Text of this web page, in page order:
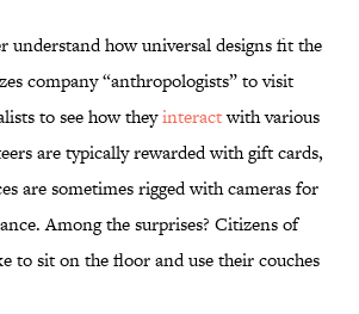
how universal designs fit the
company “anthropologists” to visit
to see how theyinteractwith various
are typically rewarded with gift cards,
are sometimes rigged with cameras for
Among the surprises? Citizens of
to sit on the floor and use their couches